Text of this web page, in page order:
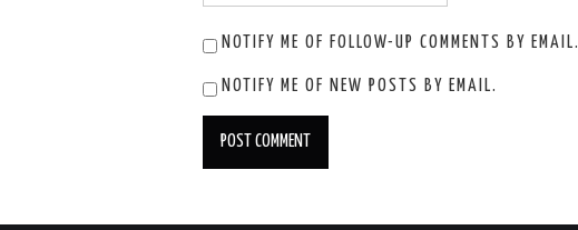
NOTIFY ME OF FOLLOW-UP COMMENTS BY EMAIL.
NOTIFY ME OF NEW POSTS BY EMAIL.